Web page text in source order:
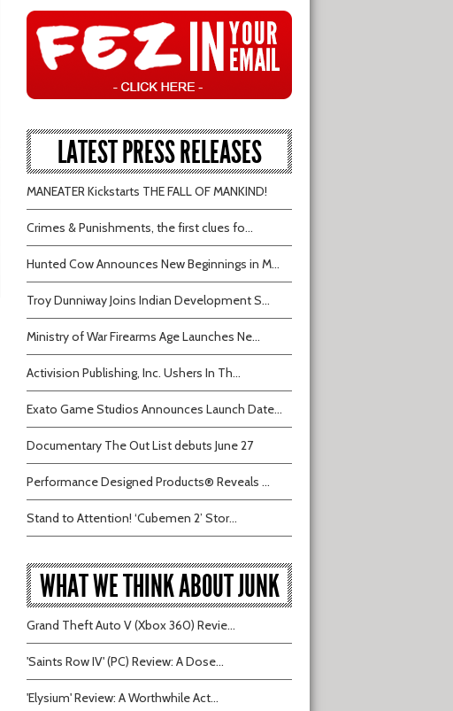
LATEST PRESS RELEASES
MANEATER Kickstarts THE FALL OF MANKIND!
Crimes & Punishments, the first clues fo...
Hunted Cow Announces New Beginnings in M...
Troy Dunniway Joins Indian Development S...
Ministry of War Firearms Age Launches Ne...
Activision Publishing, Inc. Ushers In Th...
Exato Game Studios Announces Launch Date...
Documentary The Out List debuts June 27
Performance Designed Products® Reveals ...
Stand to Attention! ‘Cubemen 2’ Stor...
WHAT WE THINK ABOUT JUNK
Grand Theft Auto V (Xbox 360) Revie...
'Saints Row IV' (PC) Review: A Dose...
'Elysium' Review: A Worthwhile Act...